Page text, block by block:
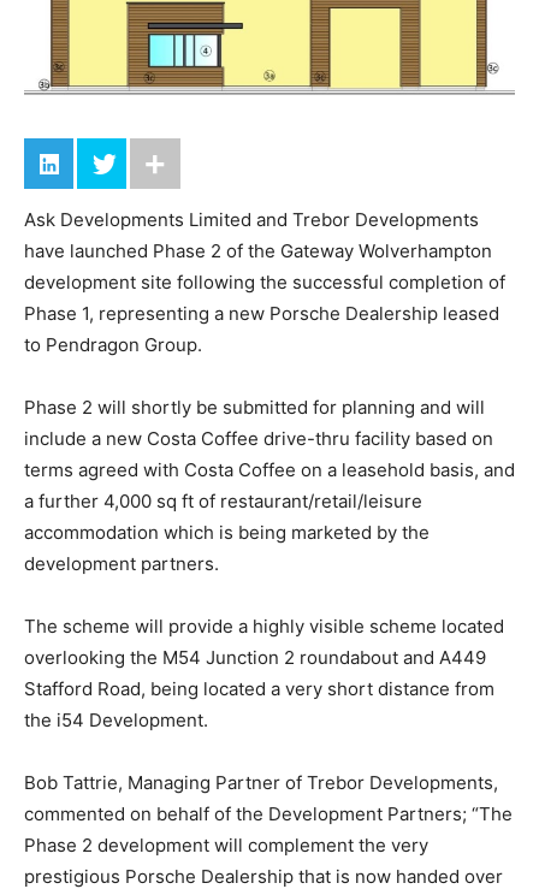
Ask Developments Limited and Trebor Developments
have launched Phase 2 of the Gateway Wolverhampton
development site following the successful completion of
Phase 1, representing a new Porsche Dealership leased
to Pendragon Group.
Phase 2 will shortly be submitted for planning and will
include a new Costa Coffee drive-thru facility based on
terms agreed with Costa Coffee on a leasehold basis, and
a further 4,000 sq ft of restaurant/retail/leisure
accommodation which is being marketed by the
development partners.
The scheme will provide a highly visible scheme located
overlooking the M54 Junction 2 roundabout and A449
Stafford Road, being located a very short distance from
the i54 Development.
Bob Tattrie, Managing Partner of Trebor Developments,
commented on behalf of the Development Partners; “The
Phase 2 development will complement the very
prestigious Porsche Dealership that is now handed over